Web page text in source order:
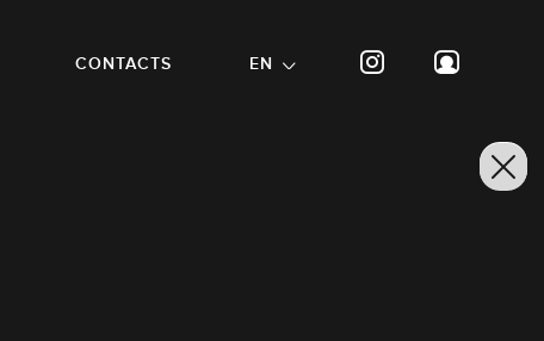
CONTACTS EN